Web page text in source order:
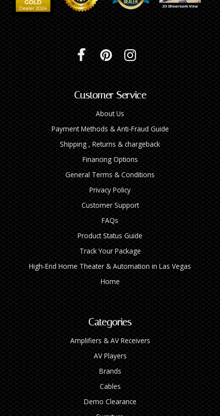
Customer Service
About Us
Payment Methods & Anti-Fraud Guide
Shipping , Returns & chargeback
Financing Options
General Terms & Conditions
Privacy Policy
Customer Support
FAQs
Product Status Guide
Track Your Package
High‑End Home Theater & Automation in Las Vegas
Home
Categories
Amplifiers & AV Receivers
AV Players
Brands
Cables
Demo Clearance